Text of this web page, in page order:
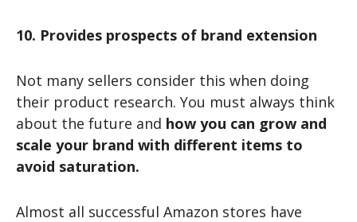
10. Provides prospects of brand extension
Not many sellers consider this when doing
their product research. You must always think
about the future and how you can grow and
scale your brand with different items to
avoid saturation.
Almost all successful Amazon stores have